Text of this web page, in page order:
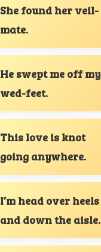
She found her veil-
mate.
He swept me off my
wed-feet.
This love is knot
going anywhere.
I’m head over heels
and down the aisle.